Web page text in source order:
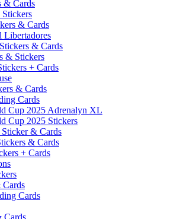
& Cards
Stickers
& Cards
Libertadores
& Cards
& Stickers
+ Cards
& Cards
Cards
Cup 2025 Adrenalyn XL
Cup 2025 Stickers
& Cards
& Cards
+ Cards
Cards
Cards